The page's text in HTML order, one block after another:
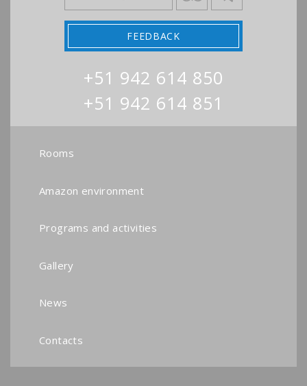
+51 942 614 850
+51 942 614 851
FEEDBACK
Rooms
Amazon environment
Programs and activities
Gallery
News
Contacts